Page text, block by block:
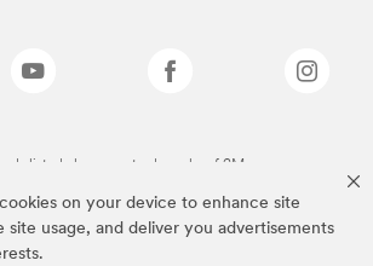
on your device to enhance site
site usage, and deliver you advertisements
listed above are trademarks of 3M.